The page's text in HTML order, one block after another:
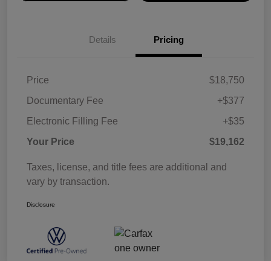
Details Pricing
Price
$18,750
Documentary Fee
+$377
Electronic Filling Fee
+$35
Your Price
$19,162
Taxes, license, and title fees are additional and
vary by transaction.
Disclosure